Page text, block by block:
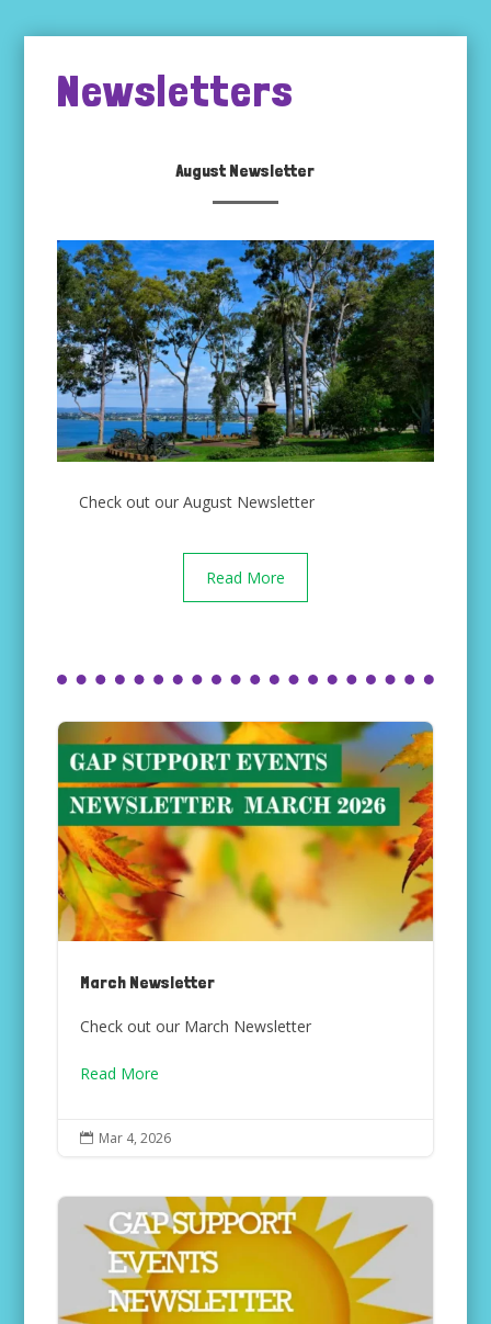
Newsletters
August Newsletter
Check out our August Newsletter
Read More
March Newsletter
Check out our March Newsletter
Read More
 Mar 4, 2026